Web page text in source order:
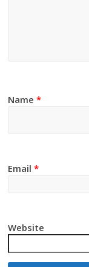
Name*
Email*
Website